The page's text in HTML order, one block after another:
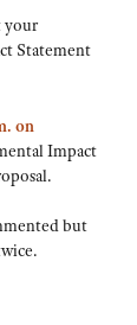
your
Statement
on
Impact
but